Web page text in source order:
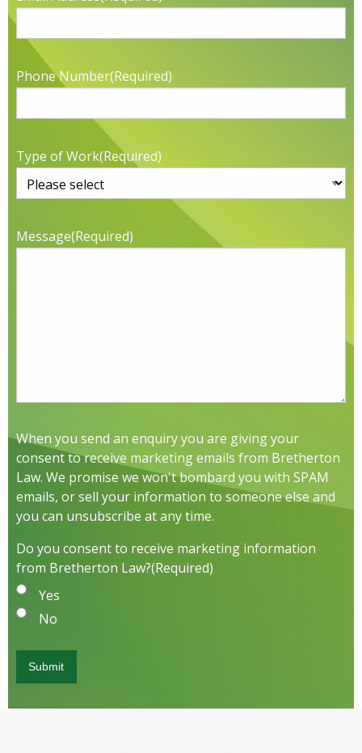
Phone Number(Required)
Type of Work(Required)
Message(Required)
When you send an enquiry you are giving your
consent to receive marketing emails from Bretherton
Law. We promise we won't bombard you with SPAM
emails, or sell your information to someone else and
you can unsubscribe at any time.
Do you consent to receive marketing information
from Bretherton Law?(Required)
Yes
No